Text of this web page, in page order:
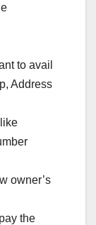
to avail
Address
owner’s
the